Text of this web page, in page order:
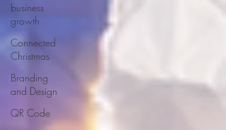
business
growth
Connected
Christmas
Branding
and Design
QR Code